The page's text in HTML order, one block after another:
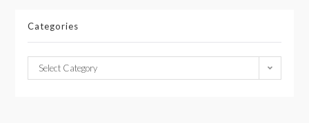
Categories
Select Category